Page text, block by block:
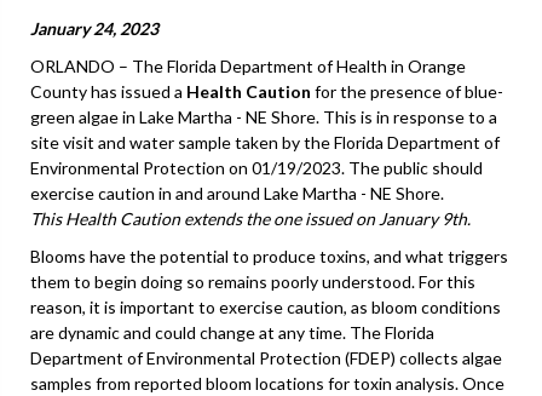
January 24, 2023
ORLANDO – The Florida Department of Health in Orange
County has issued a Health Caution for the presence of blue-
green algae in Lake Martha - NE Shore. This is in response to a
site visit and water sample taken by the Florida Department of
Environmental Protection on 01/19/2023. The public should
exercise caution in and around Lake Martha - NE Shore.
This Health Caution extends the one issued on January 9th.
Blooms have the potential to produce toxins, and what triggers
them to begin doing so remains poorly understood. For this
reason, it is important to exercise caution, as bloom conditions
are dynamic and could change at any time. The Florida
Department of Environmental Protection (FDEP) collects algae
samples from reported bloom locations for toxin analysis. Once